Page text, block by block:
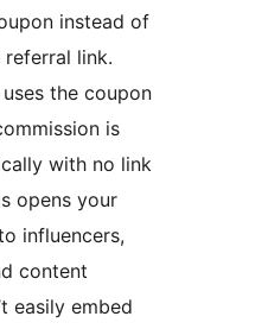
instead of
referral link.
the coupon
is
with no link
opens your
influencers,
content
easily embed